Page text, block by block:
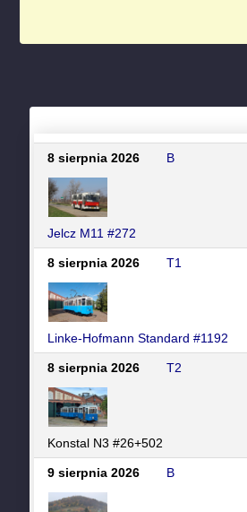
8 sierpnia 2026 B
Jelcz M11 #272
8 sierpnia 2026 T1
Linke-Hofmann Standard #1192
8 sierpnia 2026 T2
Konstal N3 #26+502
9 sierpnia 2026 B